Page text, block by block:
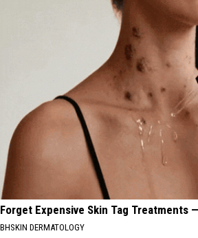
Forget Expensive Skin Tag Treatments
BHSKIN DERMATOLOGY